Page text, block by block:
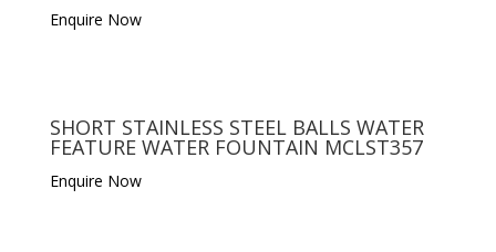
Enquire Now
SHORT STAINLESS STEEL BALLS WATER
FEATURE WATER FOUNTAIN MCLST357
Enquire Now